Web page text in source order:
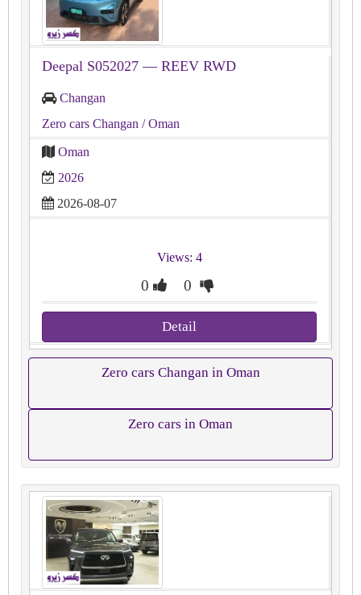
Deepal S052027 — REEV RWD
Changan
Zero cars Changan / Oman
Oman
2026
2026-08-07
Views: 4
0 0
Detail
Zero cars Changan in Oman
Zero cars in Oman